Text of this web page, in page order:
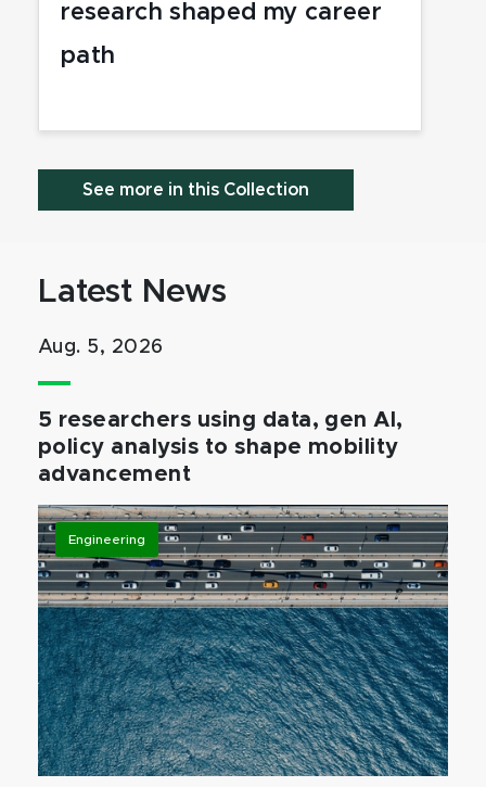
research shaped my career
path
See more in this Collection
Latest News
Aug. 5, 2026
5 researchers using data, gen AI,
policy analysis to shape mobility
advancement
Engineering